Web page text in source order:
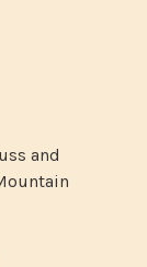
and